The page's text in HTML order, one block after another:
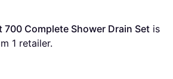
Complete Shower Drain Set
1 retailer.